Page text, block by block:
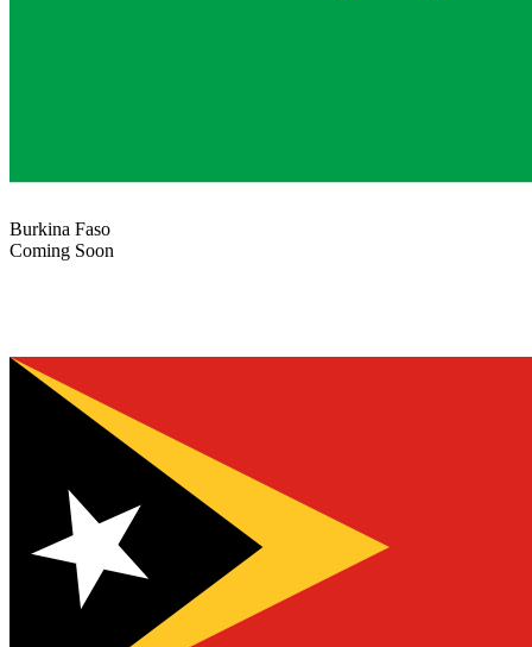
Burkina Faso
Coming Soon